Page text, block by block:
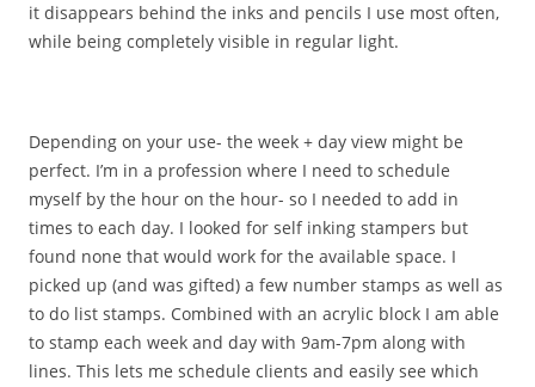
it disappears behind the inks and pencils I use most often,
while being completely visible in regular light.
Depending on your use- the week + day view might be
perfect. I’m in a profession where I need to schedule
myself by the hour on the hour- so I needed to add in
times to each day. I looked for self inking stampers but
found none that would work for the available space. I
picked up (and was gifted) a few number stamps as well as
to do list stamps. Combined with an acrylic block I am able
to stamp each week and day with 9am-7pm along with
lines. This lets me schedule clients and easily see which